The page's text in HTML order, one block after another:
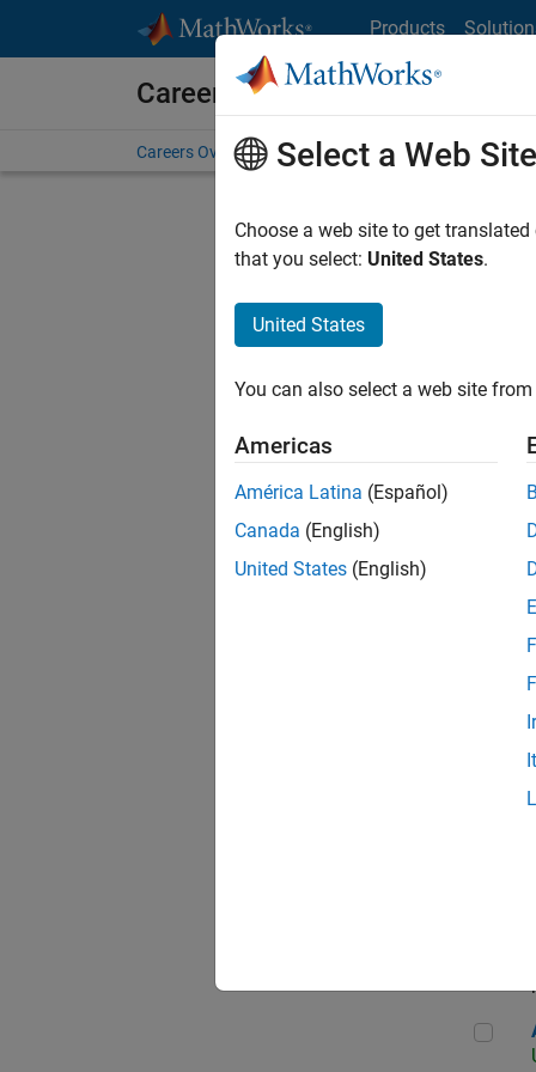
Products
Careers at MathWorks
Careers Overview Job Search Office Locations
Select a Web Site
Choose a web site to get
that you select: United States.
United States
You can also select a web site
Americas
América Latina (Español)
Canada (English)
United States (English)